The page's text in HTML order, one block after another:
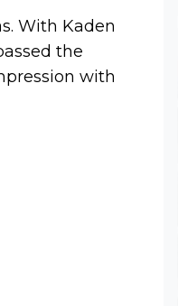
With Kaden
the
with